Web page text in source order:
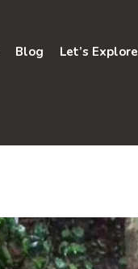
Blog Let’s Explore